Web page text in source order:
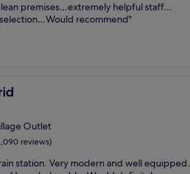
premises…extremely helpful staff…
recommend"
Outlet
reviews)
station. Very modern and well equipped.